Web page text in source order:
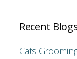
Recent Blogs
Cats